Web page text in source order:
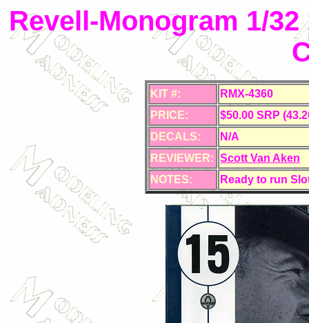
Revell-Monogram 1/
KIT #:
RMX-4360
PRICE:
$50.00 SRP
DECALS:
N/A
REVIEWER: Scott Van Aken
NOTES:
Ready to run